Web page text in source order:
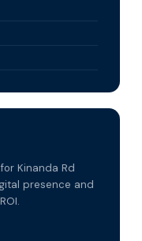
Kinanda Rd
presence and